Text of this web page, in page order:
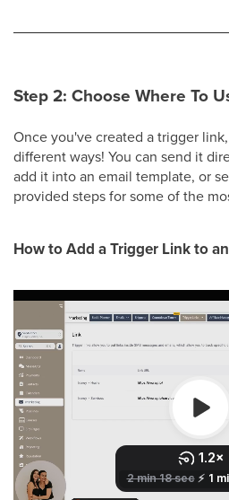
Step 2: Choose Where To
Once you've created a trigger
different ways! You can send it
add it into an email template, or
provided steps for some of the
How to Add a Trigger Link to